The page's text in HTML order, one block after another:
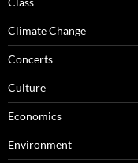
Climate Change
Concerts
Culture
Economics
Environment